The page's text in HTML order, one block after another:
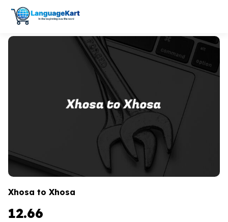
Xhosa to Xhosa
12.66